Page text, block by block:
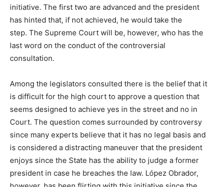
initiative. The first two are advanced and the president
has hinted that, if not achieved, he would take the
step. The Supreme Court will be, however, who has the
last word on the conduct of the controversial
consultation.
Among the legislators consulted there is the belief that it
is difficult for the high court to approve a question that
seems designed to achieve yes in the street and no in
Court. The question comes surrounded by controversy
since many experts believe that it has no legal basis and
is considered a distracting maneuver that the president
enjoys since the State has the ability to judge a former
president in case he breaches the law. López Obrador,